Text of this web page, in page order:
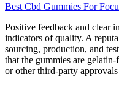
Best Cbd Gummies For
Positive feedback and clear
indicators of quality. A
sourcing, production, and
that the gummies are
or other third-party